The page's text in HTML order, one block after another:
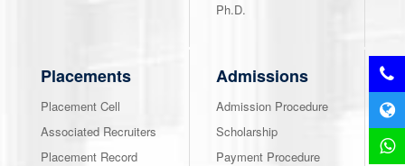
Ph.D.
Placements
Placement Cell
Associated Recruiters
Placement Record
Admissions
Admission Procedure
Scholarship
Payment Procedure